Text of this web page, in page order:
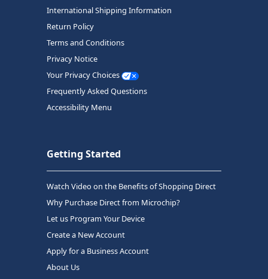
International Shipping Information
Return Policy
Terms and Conditions
Privacy Notice
Your Privacy Choices
Frequently Asked Questions
Accessibility Menu
Getting Started
Watch Video on the Benefits of Shopping Direct
Why Purchase Direct from Microchip?
Let us Program Your Device
Create a New Account
Apply for a Business Account
About Us